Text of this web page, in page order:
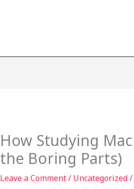
How Studying
the Boring Parts)
Leave a Comment/ Uncategorized/